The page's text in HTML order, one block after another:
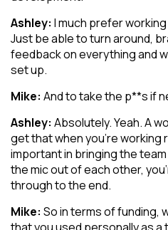
Ashley: I much prefer
Just be able to turn around,
feedback on everything and
set up.
Mike: And to take the p**s if
Ashley: Absolutely. Yeah. A
get that when you’re working
important in bringing the
the mic out of each other,
through to the end.
Mike: So in terms of funding,